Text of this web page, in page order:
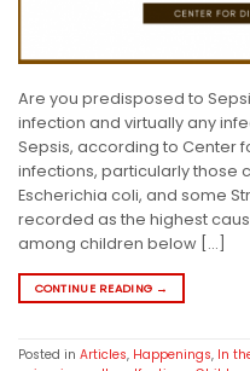
Are you predisposed to
infection and virtually any
Sepsis, according to Center
infections, particularly those
Escherichia coli, and some
recorded as the highest
among children below […]
CONTINUE READING →
Posted in Articles, Happenings, In